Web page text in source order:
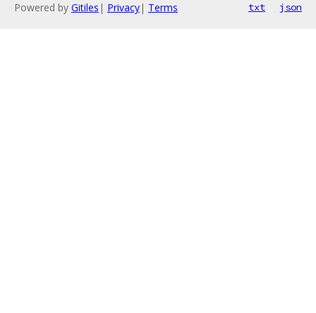
Powered by Gitiles | Privacy| Terms txt json